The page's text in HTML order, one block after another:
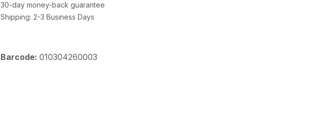
30-day money-back guarantee
Shipping: 2-3 Business Days
Barcode: 010304260003